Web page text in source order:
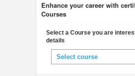
Enhance your career with
Courses
Select a Course you are
details
Select course